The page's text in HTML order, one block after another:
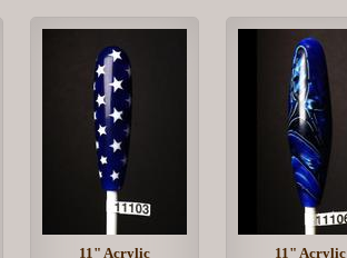
11" Acrylic 11" Acrylic